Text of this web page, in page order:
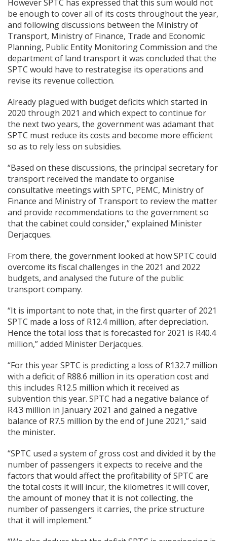
However SPTC has expressed that this sum would not
be enough to cover all of its costs throughout the year,
and following discussions between the Ministry of
Transport, Ministry of Finance, Trade and Economic
Planning, Public Entity Monitoring Commission and the
department of land transport it was concluded that the
SPTC would have to restrategise its operations and
revise its revenue collection.
Already plagued with budget deficits which started in
2020 through 2021 and which expect to continue for
the next two years, the government was adamant that
SPTC must reduce its costs and become more efficient
so as to rely less on subsidies.
“Based on these discussions, the principal secretary for
transport received the mandate to organise
consultative meetings with SPTC, PEMC, Ministry of
Finance and Ministry of Transport to review the matter
and provide recommendations to the government so
that the cabinet could consider,” explained Minister
Derjacques.
From there, the government looked at how SPTC could
overcome its fiscal challenges in the 2021 and 2022
budgets, and analysed the future of the public
transport company.
“It is important to note that, in the first quarter of 2021
SPTC made a loss of R12.4 million, after depreciation.
Hence the total loss that is forecasted for 2021 is R40.4
million,” added Minister Derjacques.
“For this year SPTC is predicting a loss of R132.7 million
with a deficit of R88.6 million in its operation cost and
this includes R12.5 million which it received as
subvention this year. SPTC had a negative balance of
R4.3 million in January 2021 and gained a negative
balance of R7.5 million by the end of June 2021,” said
the minister.
“SPTC used a system of gross cost and divided it by the
number of passengers it expects to receive and the
factors that would affect the profitability of SPTC are
the total costs it will incur, the kilometres it will cover,
the amount of money that it is not collecting, the
number of passengers it carries, the price structure
that it will implement.”